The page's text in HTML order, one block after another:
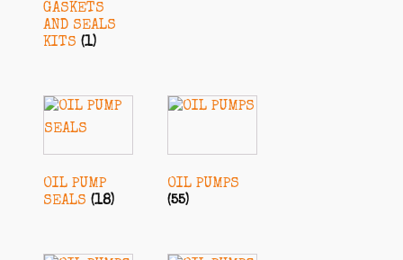
GASKETS
AND SEALS
KITS (1)
OIL PUMP
SEALS (18)
OIL PUMPS
(55)